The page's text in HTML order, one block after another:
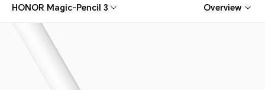
HONOR Magic-Pencil 3 Overview